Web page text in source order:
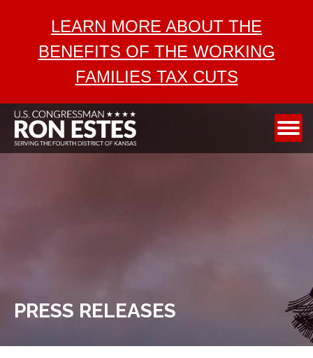
LEARN MORE ABOUT THE
BENEFITS OF THE WORKING
FAMILIES TAX CUTS
SERVICES
AEROSPACE
TAX CUTS
MEDIA
PRESS RELEASES